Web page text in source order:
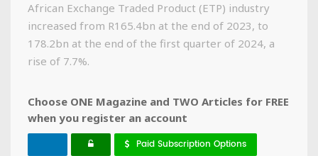
African Exchange Traded Product (ETP) industry
increased from R165.4bn at the end of 2023, to
178.2bn at the end of the first quarter of 2024, a
rise of 7.7%.
Choose ONE Magazine and TWO Articles for FREE
when you register an account
Paid Subscription Options